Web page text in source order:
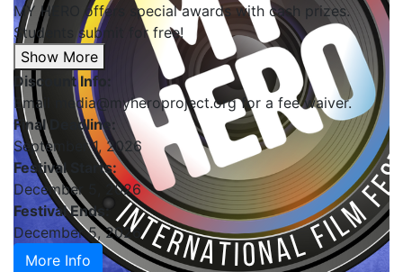
MY HERO offers special awards with cash prizes.
Students submit for free!
Show More
Discount Info:
Email media@myheroproject.org for a fee waiver.
Final Deadline:
September 1, 2026
Festival Starts:
December 5, 2026
Festival Ends:
December 5, 2026
More Info